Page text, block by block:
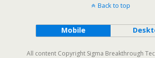
Back to top
Mobile
All content Copyright Sigma Breakthrough